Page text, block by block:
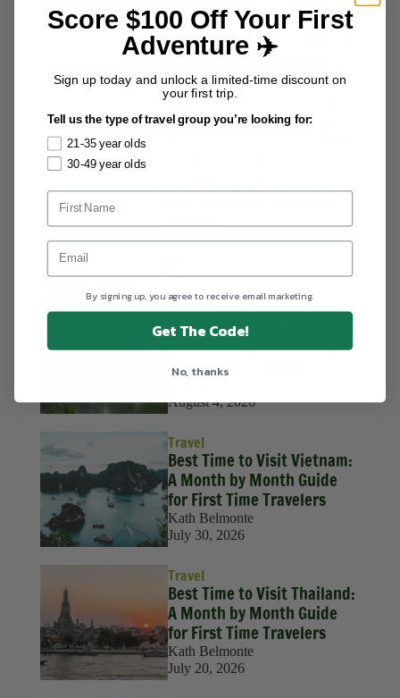
over 15 years in the tourism
industry and 8 years managing
trip operations throughout
Latin America. Focusing on
logistics, itinerary planning,
traveler safety, and emergency
Patagonia.
MORE POSTS
Packing Lists
Vietnam Packing List: What
to Pack for Your Vietnam
Tour in Every Season
August 4, 2026
Travel
Best Time to Visit Vietnam:
A Month by Month Guide
for First Time Travelers
Kath Belmonte
July 30, 2026
Travel
Best Time to Visit Thailand:
A Month by Month Guide
for First Time Travelers
Kath Belmonte
July 20, 2026
Score $100 Off Your First
Adventure ✈️
Sign up today and unlock a limited-time discount on
your first trip.
Tell us the type of travel group you’re looking for:
21-35 year olds
30-49 year olds
By signing up, you agree to receive email marketing.
Get The Code!
No, thanks